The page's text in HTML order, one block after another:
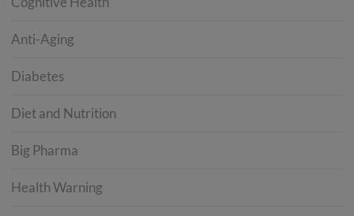
Anti-Aging
Diabetes
Diet and Nutrition
Big Pharma
Health Warning